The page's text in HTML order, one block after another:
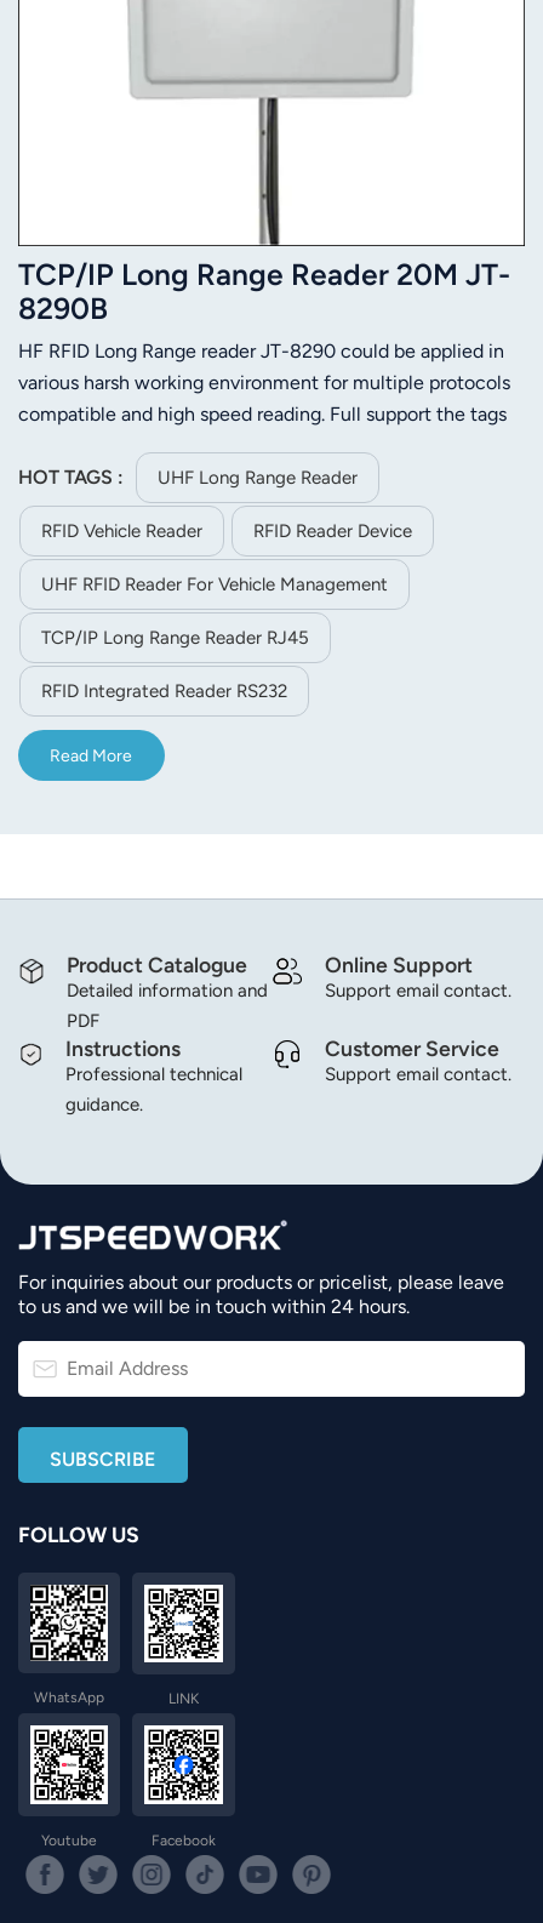
TCP/IP Long Range Reader 20M JT-
8290B
HF RFID Long Range reader JT-8290 could be applied in
various harsh working environment for multiple protocols
compatible and high speed reading. Full support the tags
stable reading distance is 25m (Depends on tag and
environment)
HOT TAGS : UHF Long Range Reader
RFID Vehicle Reader RFID Reader Device
UHF RFID Reader For Vehicle Management
TCP/IP Long Range Reader RJ45
RFID Integrated Reader RS232
Read More
Product Catalogue
Detailed information and
PDF
Online Support
Support email contact.
Instructions
Professional technical
guidance.
Customer Service
Support email contact.
For inquiries about our products or pricelist, please leave
to us and we will be in touch within 24 hours.
FOLLOW US
WhatsApp LINK
Youtube Facebook